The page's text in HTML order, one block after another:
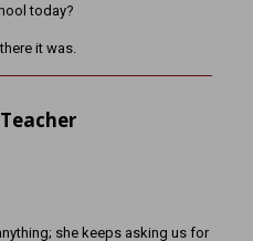
today?
it was.
she keeps asking us for